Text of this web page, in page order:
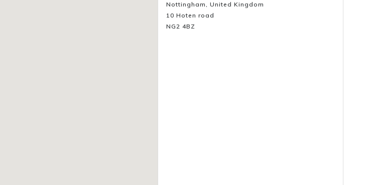
Nottingham, United Kingdom
10 Hoten road
NG2 4BZ